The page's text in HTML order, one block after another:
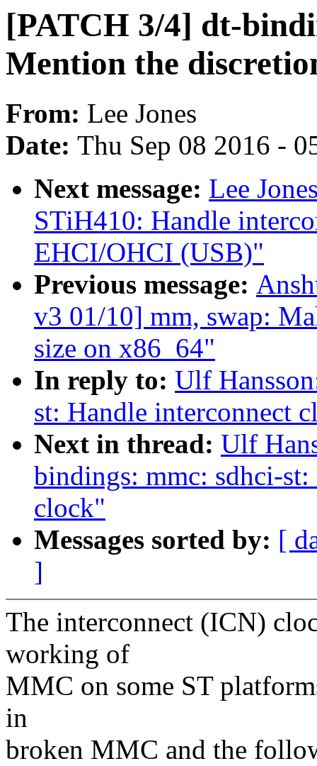
[PATCH 3/4] dt-
Mention the
From: Lee Jones
Date: Thu Sep 08 2016 -
Next message: Lee
STiH410: Handle
EHCI/OHCI (USB)"
Previous message:
v3 01/10] mm, swap:
size on x86_64"
In reply to: Ulf
st: Handle interconnect
Next in thread: Ulf
bindings: mmc: sdhci-
clock"
Messages sorted by: [
]
The interconnect (ICN)
working of
MMC on some ST
in
broken MMC and the